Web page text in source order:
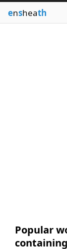
Blog
ensheath
Popular